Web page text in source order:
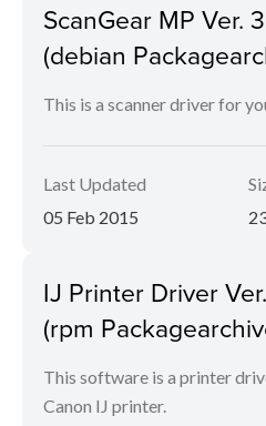
ScanGear MP Ver.
(debian
This is a scanner driver for
Last Updated
05 Feb 2015
IJ Printer Driver
(rpm
This software is a printer
Canon IJ printer.